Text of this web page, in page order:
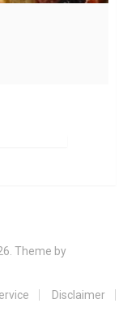
Theme by
Disclaimer